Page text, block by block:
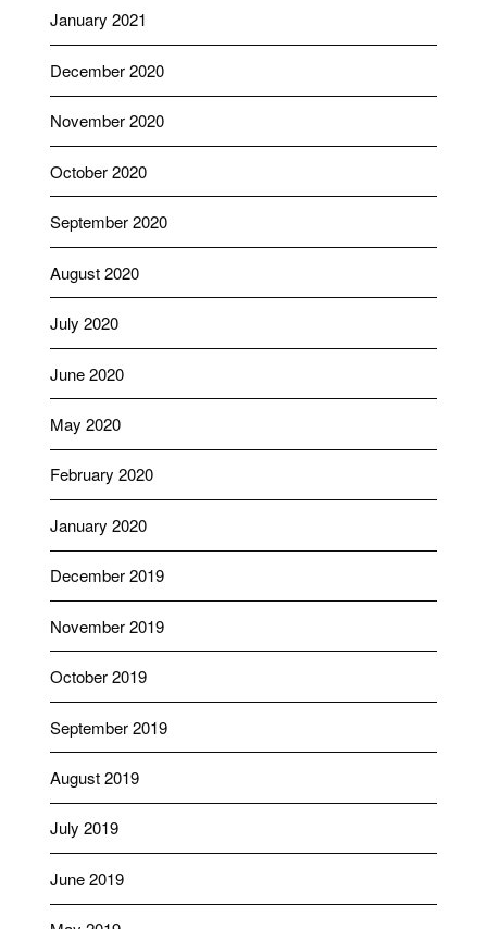
January 2021
December 2020
November 2020
October 2020
September 2020
August 2020
July 2020
June 2020
May 2020
February 2020
January 2020
December 2019
November 2019
October 2019
September 2019
August 2019
July 2019
June 2019